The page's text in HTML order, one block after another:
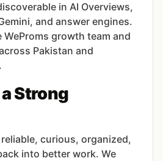
in AI Overviews,
and answer engines.
growth team and
Pakistan and
Strong
curious, organized,
into better work. We